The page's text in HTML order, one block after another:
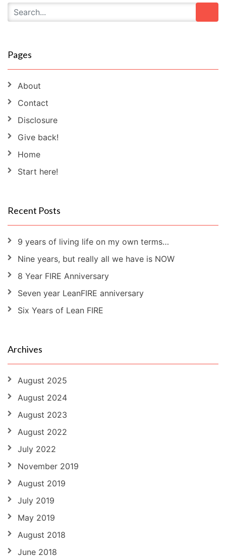
Pages
About
Contact
Disclosure
Give back!
Home
Start here!
Recent Posts
9 years of living life on my own terms…
Nine years, but really all we have is NOW
8 Year FIRE Anniversary
Seven year LeanFIRE anniversary
Six Years of Lean FIRE
Archives
August 2025
August 2024
August 2023
August 2022
July 2022
November 2019
August 2019
July 2019
May 2019
August 2018
June 2018